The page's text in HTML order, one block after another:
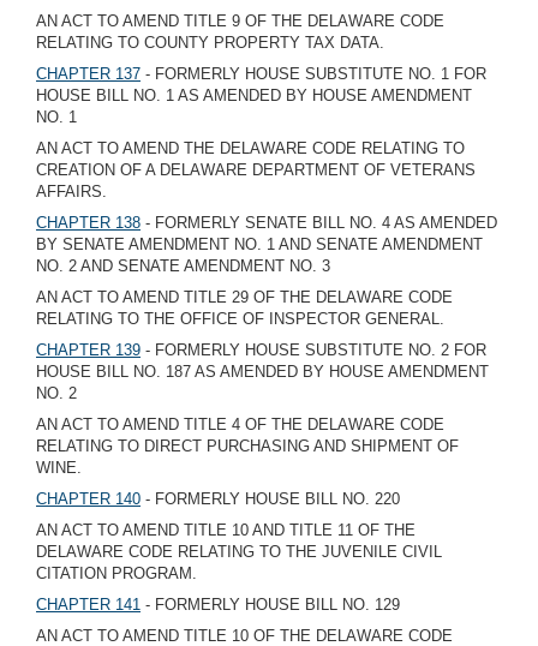
AN ACT TO AMEND TITLE 9 OF THE DELAWARE CODE
RELATING TO COUNTY PROPERTY TAX DATA.
CHAPTER 137 - FORMERLY HOUSE SUBSTITUTE NO. 1 FOR
HOUSE BILL NO. 1 AS AMENDED BY HOUSE AMENDMENT
NO. 1
AN ACT TO AMEND THE DELAWARE CODE RELATING TO
CREATION OF A DELAWARE DEPARTMENT OF VETERANS
AFFAIRS.
CHAPTER 138 - FORMERLY SENATE BILL NO. 4 AS AMENDED
BY SENATE AMENDMENT NO. 1 AND SENATE AMENDMENT
NO. 2 AND SENATE AMENDMENT NO. 3
AN ACT TO AMEND TITLE 29 OF THE DELAWARE CODE
RELATING TO THE OFFICE OF INSPECTOR GENERAL.
CHAPTER 139 - FORMERLY HOUSE SUBSTITUTE NO. 2 FOR
HOUSE BILL NO. 187 AS AMENDED BY HOUSE AMENDMENT
NO. 2
AN ACT TO AMEND TITLE 4 OF THE DELAWARE CODE
RELATING TO DIRECT PURCHASING AND SHIPMENT OF
WINE.
CHAPTER 140 - FORMERLY HOUSE BILL NO. 220
AN ACT TO AMEND TITLE 10 AND TITLE 11 OF THE
DELAWARE CODE RELATING TO THE JUVENILE CIVIL
CITATION PROGRAM.
CHAPTER 141 - FORMERLY HOUSE BILL NO. 129
AN ACT TO AMEND TITLE 10 OF THE DELAWARE CODE